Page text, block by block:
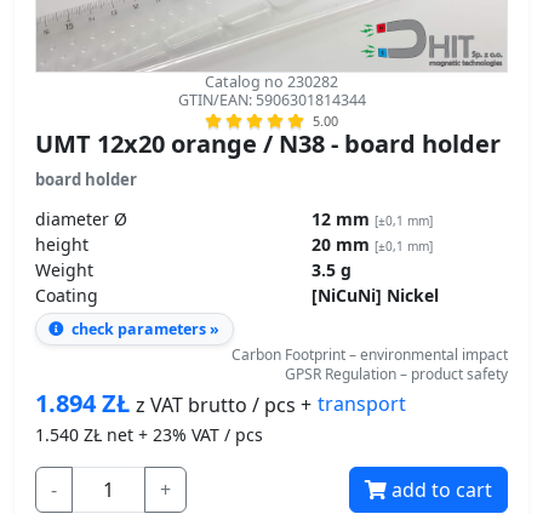
Catalog no 230282
GTIN/EAN: 5906301814344
5.00
UMT 12x20 orange / N38 - board holder
board holder
diameter Ø 12 mm [±0,1 mm]
height 20 mm [±0,1 mm]
Weight
3.5 g
Coating
[NiCuNi] Nickel
check parameters »
Carbon Footprint – environmental impact
GPSR Regulation – product safety
1.894ZŁ z VAT brutto / pcs + transport
1.540 ZŁ net + 23% VAT / pcs
- + add to cart